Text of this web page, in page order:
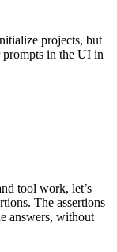
projects, but
in the UI in
tool work, let’s
The assertions
answers, without